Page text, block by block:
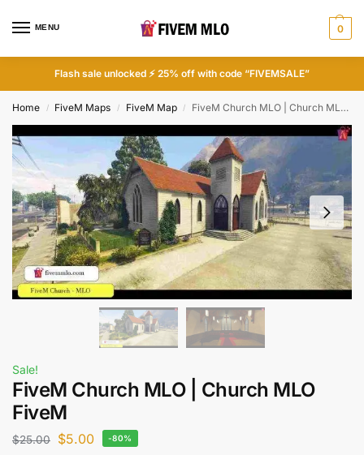
MENU 0
Flash sale unlocked ⚡ 25% off with code “FIVEMSALE”
Home / FiveM Maps / FiveM Map / FiveM Church MLO | Church MLO FiveM
Sale!
FiveM Church MLO | Church MLO
FiveM
$25.00 $5.00 -80%